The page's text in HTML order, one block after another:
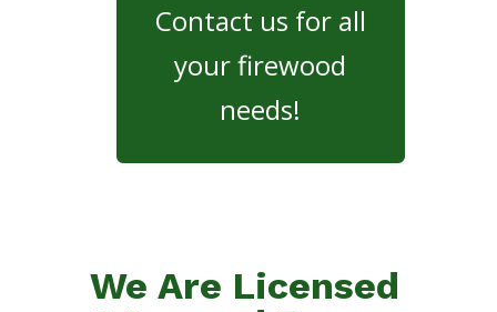
Contact us for all
your firewood
needs!
We Are Licensed